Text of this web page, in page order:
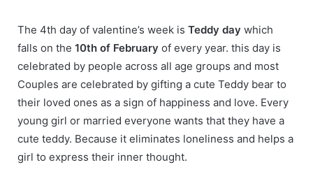
The 4th day of valentine’s week is Teddy day which
falls on the 10th of February of every year. this day is
celebrated by people across all age groups and most
Couples are celebrated by gifting a cute Teddy bear to
their loved ones as a sign of happiness and love. Every
young girl or married everyone wants that they have a
cute teddy. Because it eliminates loneliness and helps a
girl to express their inner thought.